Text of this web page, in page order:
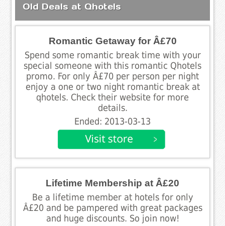
Old Deals at Qhotels
Romantic Getaway for Â£70
Spend some romantic break time with your
special someone with this romantic Qhotels
promo. For only Â£70 per person per night
enjoy a one or two night romantic break at
qhotels. Check their website for more
details.
Ended: 2013-03-13
Lifetime Membership at Â£20
Be a lifetime member at hotels for only
Â£20 and be pampered with great packages
and huge discounts. So join now!